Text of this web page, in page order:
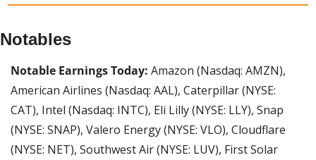
Notables
Notable Earnings Today: Amazon (Nasdaq: AMZN),
American Airlines (Nasdaq: AAL), Caterpillar (NYSE:
CAT), Intel (Nasdaq: INTC), Eli Lilly (NYSE: LLY), Snap
(NYSE: SNAP), Valero Energy (NYSE: VLO), Cloudflare
(NYSE: NET), Southwest Air (NYSE: LUV), First Solar